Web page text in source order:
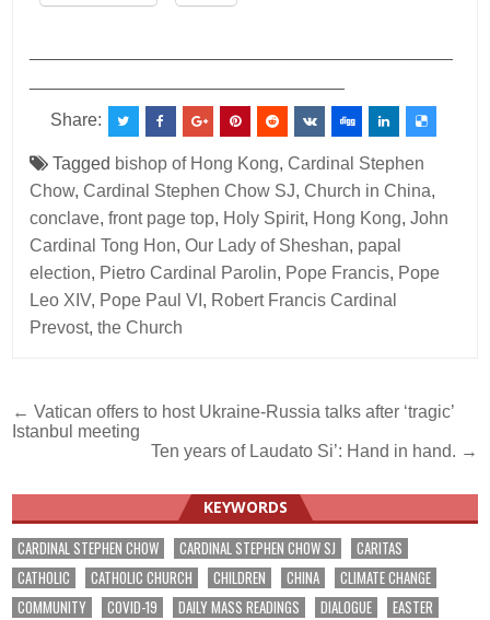
Share:
Tagged bishop of Hong Kong,Cardinal Stephen
Chow,Cardinal Stephen Chow SJ,Church in China,
conclave,front page top, Holy Spirit, Hong Kong,John
Cardinal Tong Hon,Our Lady of Sheshan, papal
election, Pietro Cardinal Parolin, Pope Francis, Pope
Leo XIV, Pope Paul VI , Robert Francis Cardinal
Prevost,the Church
Post
navigation
← Vatican offers to host Ukraine-Russia talks after ‘tragic’
Istanbul meeting
Ten years of Laudato Si’: Hand in hand. →
KEYWORDS
CARDINAL STEPHEN CHOW CARDINAL STEPHEN CHOW SJ
CARITAS
CATHOLIC
CATHOLIC CHURCH CHILDREN CHINA
CLIMATE CHANGE
COMMUNITY
COVID-19 DAILY MASS READINGS DIALOGUE
EASTER